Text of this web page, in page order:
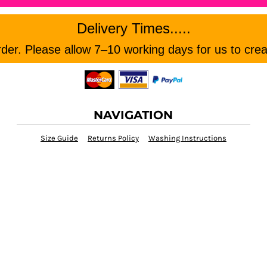
Delivery Times.....
Please allow 7–10 working days for us to
NAVIGATION
Size Guide Returns Policy Washing Instructions